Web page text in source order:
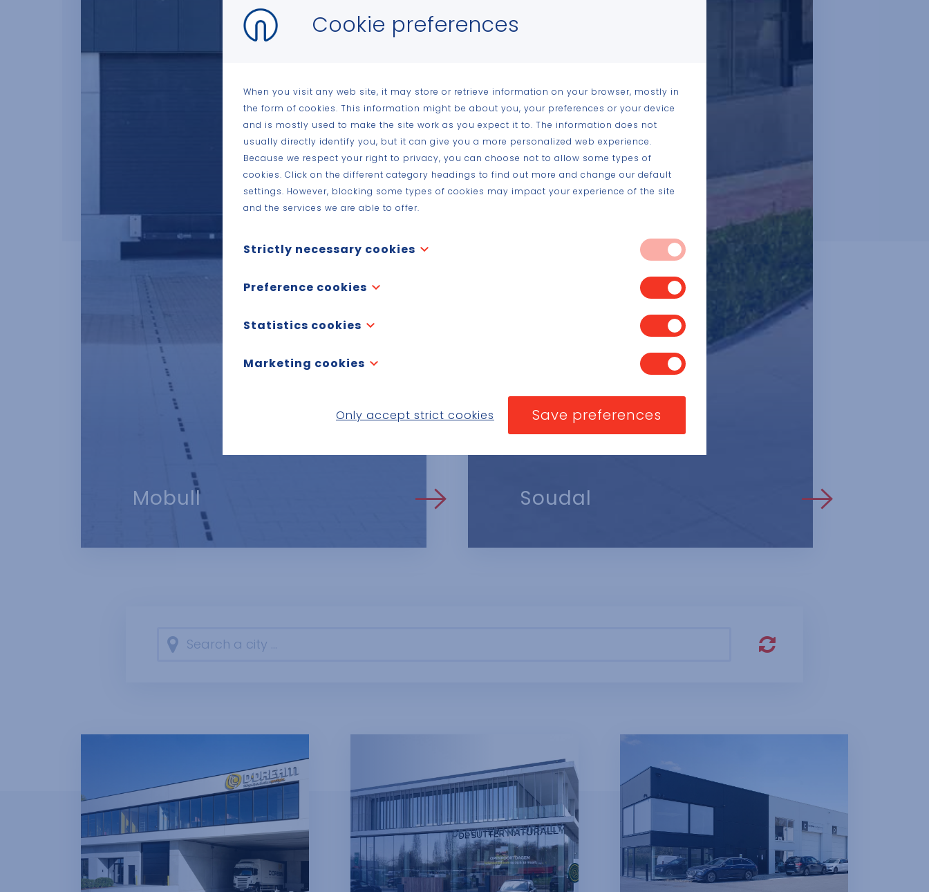
Mobull Soudal
Cookie preferences
When you visit any web site, it may store or retrieve information on your browser, mostly in
the form of cookies. This information might be about you, your preferences or your device
and is mostly used to make the site work as you expect it to. The information does not
usually directly identify you, but it can give you a more personalized web experience.
Because we respect your right to privacy, you can choose not to allow some types of
cookies. Click on the different category headings to find out more and change our default
settings. However, blocking some types of cookies may impact your experience of the site
and the services we are able to offer.
Strictly necessary cookies
These cookies are necessary for the website to function and cannot be switched off in our systems. They
are usually only set in response to actions made by you which amount to a request for services, such as
setting your privacy preferences, logging in or filling in forms. You can set your browser to block or alert
you about these cookies, but some parts of the site will then not work. These cookies do not store any
Preference cookies
Also known as “functionality cookies,” these cookies allow a website to remember choices you have made
in the past, like what language you prefer, what region you would like weather reports for, or what your
Statistics cookies
Also known as “performance cookies", these cookies collect information about how you use a website, like
which pages you visited and which links you clicked on. None of this information can be used to identify
the owner of the website visited.
Marketing cookies
These cookies track your online activity to help advertisers deliver more relevant advertising or to limit
how many times you see an ad. These cookies can share that information with other organizations or
Only accept strict cookies Save preferences